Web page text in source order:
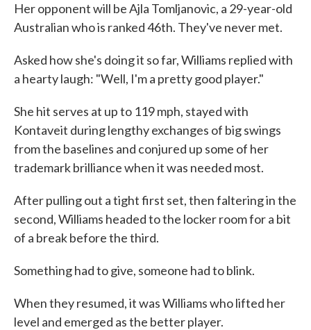
Her opponent will be Ajla Tomljanovic, a 29-year-old
Australian who is ranked 46th. They've never met.
Asked how she's doing it so far, Williams replied with
a hearty laugh: "Well, I'm a pretty good player."
She hit serves at up to 119 mph, stayed with
Kontaveit during lengthy exchanges of big swings
from the baselines and conjured up some of her
trademark brilliance when it was needed most.
After pulling out a tight first set, then faltering in the
second, Williams headed to the locker room for a bit
of a break before the third.
Something had to give, someone had to blink.
When they resumed, it was Williams who lifted her
level and emerged as the better player.